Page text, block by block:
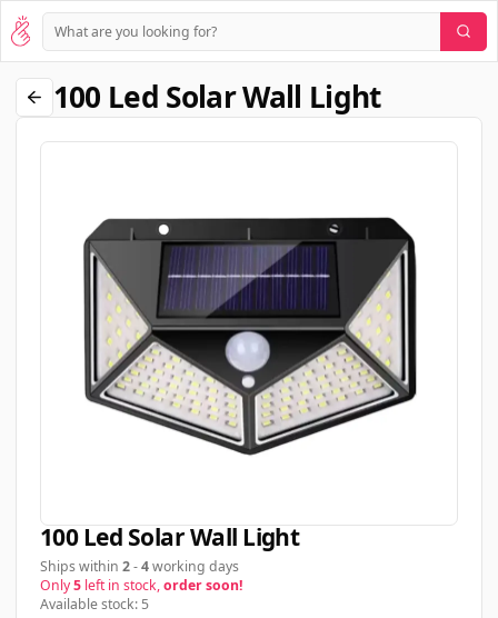
100 Led Solar Wall Light
100 Led Solar Wall Light
Ships within 2-4working days
Only5 left in stock,order soon!
Available stock: 5